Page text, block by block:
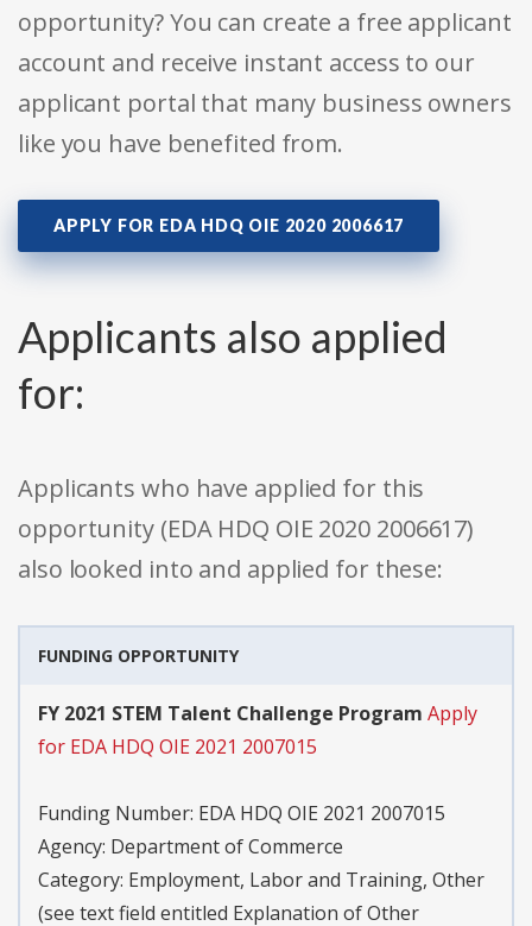
opportunity? You can create a free applicant
account and receive instant access to our
applicant portal that many business owners
like you have benefited from.
APPLY FOR EDA HDQ OIE 2020 2006617
Applicants also applied
for:
Applicants who have applied for this
opportunity (EDA HDQ OIE 2020 2006617)
also looked into and applied for these:
FUNDING OPPORTUNITY
FY 2021 STEM Talent Challenge Program Apply
for EDA HDQ OIE 2021 2007015
Funding Number: EDA HDQ OIE 2021 2007015
Agency: Department of Commerce
Category: Employment, Labor and Training, Other
(see text field entitled Explanation of Other